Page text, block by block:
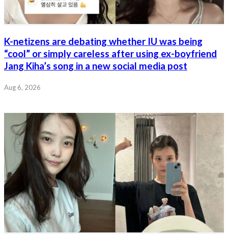
K-netizens are debating whether IU was being
“cool” or simply careless after using ex-boyfriend
Jang Kiha’s song in a new social media post
Aug 6, 2026